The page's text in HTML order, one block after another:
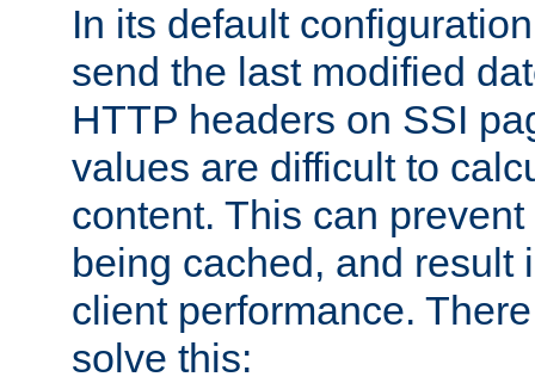
In its default
send the last modified
HTTP headers on SSI
values are difficult to
content. This can
being cached, and result
client performance.
solve this: